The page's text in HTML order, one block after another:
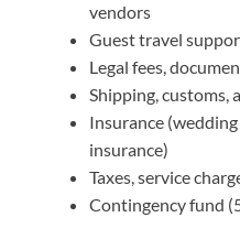
vendors
Guest travel
Legal fees,
Shipping, customs,
Insurance
insurance)
Taxes, service
Contingency fund